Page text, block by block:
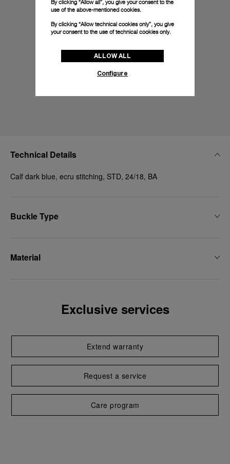
Technical Details
Calf dark blue, ecru stitching, STD, 24/18, BA
Buckle Type
Material
Exclusive services
Extend warranty
Request a service
Care program
By clicking “Allow all”, you give your consent to the
use of the above-mentioned cookies.
By clicking “Allow technical cookies only”, you give
your consent to the use of technical cookies only.
ALLOW ALL
Configure